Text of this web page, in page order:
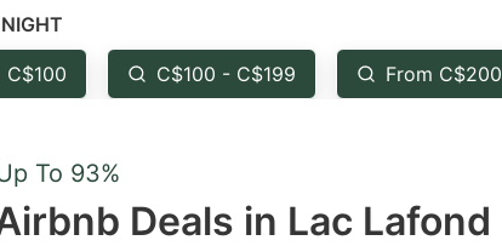
key
the
C$100 C$100 - C$199 From C$200
To 93%
Deals in Lac Lafond